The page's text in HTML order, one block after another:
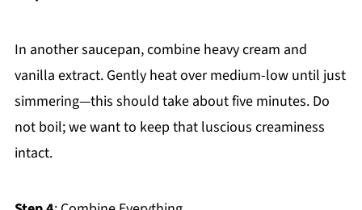
In another saucepan, combine heavy cream and
vanilla extract. Gently heat over medium-low until just
simmering—this should take about five minutes. Do
not boil; we want to keep that luscious creaminess
intact.